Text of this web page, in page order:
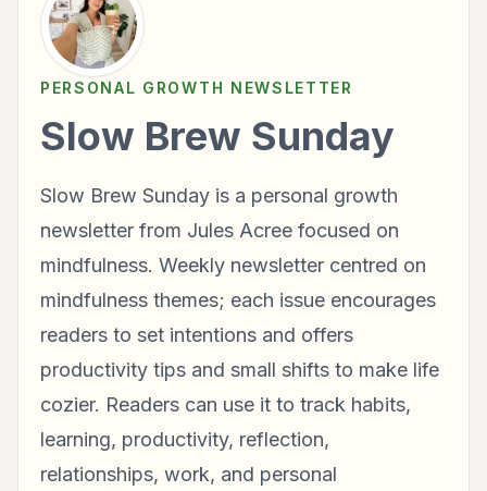
PERSONAL GROWTH NEWSLETTER
Slow Brew Sunday
Slow Brew Sunday is a personal growth
newsletter from Jules Acree focused on
mindfulness. Weekly newsletter centred on
mindfulness themes; each issue encourages
readers to set intentions and offers
productivity tips and small shifts to make life
cozier. Readers can use it to track habits,
learning, productivity, reflection,
relationships, work, and personal